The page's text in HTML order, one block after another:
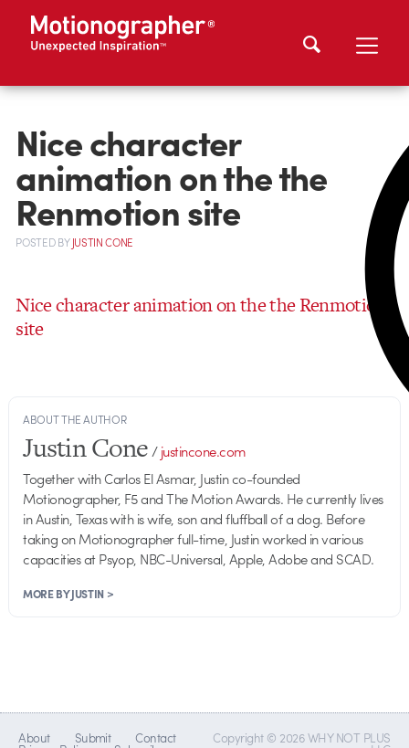
Nice character
animation on the the
Renmotion site
POSTEDBYJUSTIN CONE
Nice character animation on the the Renmotion
site
ABOUT THE AUTHOR
Justin Cone/justincone.com
Together with Carlos El Asmar, Justin co-founded
Motionographer, F5 and The Motion Awards. He currently lives
in Austin, Texas with is wife, son and fluffball of a dog. Before
taking on Motionographer full-time, Justin worked in various
capacities at Psyop, NBC-Universal, Apple, Adobe and SCAD.
MORE BY JUSTIN >
About Submit Contact Copyright © 2026 WHY NOT PLUS